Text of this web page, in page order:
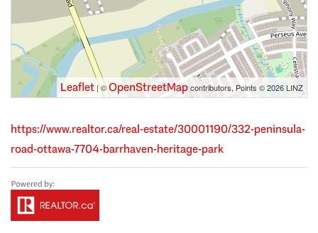
Leaflet | ©OpenStreetMapcontributors, Points © 2026 LINZ
https://www.realtor.ca/real-estate/30001190/332-peninsula-
road-ottawa-7704-barrhaven-heritage-park